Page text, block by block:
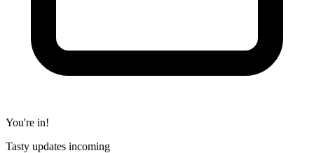
You're in!
Tasty updates incoming